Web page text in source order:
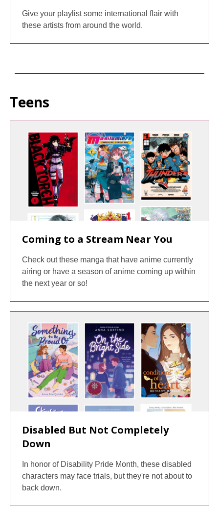
Give your playlist some international flair with
these artists from around the world.
Teens
Coming to a Stream Near You
Check out these manga that have anime currently
airing or have a season of anime coming up within
the next year or so!
Disabled But Not Completely
Down
In honor of Disability Pride Month, these disabled
characters may face trials, but they're not about to
back down.